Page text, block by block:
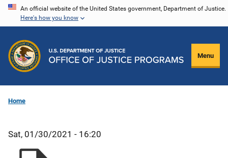
Skip
content
An official website of the United States government, Department of Justice.
Here's how you know
Menu
Home
Sat, 01/30/2021 - 16:20